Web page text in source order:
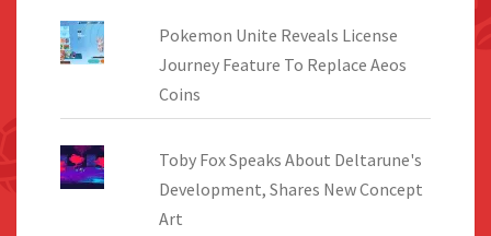
Pokemon Unite Reveals License
Journey Feature To Replace Aeos
Coins
Toby Fox Speaks About Deltarune's
Development, Shares New Concept
Art